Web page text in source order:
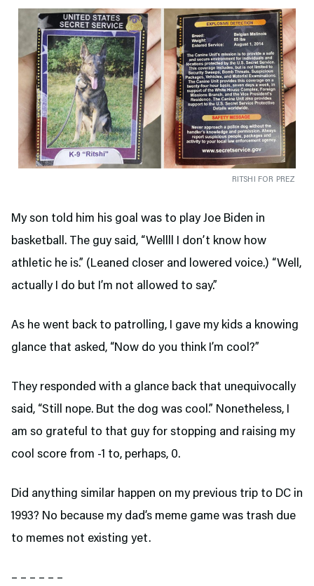
RITSHI FOR PREZ
My son told him his goal was to play Joe Biden in
basketball. The guy said, “Wellll I don’t know how
athletic he is.” (Leaned closer and lowered voice.) “Well,
actually I do but I’m not allowed to say.”
As he went back to patrolling, I gave my kids a knowing
glance that asked, “Now do you think I’m cool?”
They responded with a glance back that unequivocally
said, “Still nope. But the dog was cool.” Nonetheless, I
am so grateful to that guy for stopping and raising my
cool score from -1 to, perhaps, 0.
Did anything similar happen on my previous trip to DC in
1993? No because my dad’s meme game was trash due
to memes not existing yet.
– – – – – –